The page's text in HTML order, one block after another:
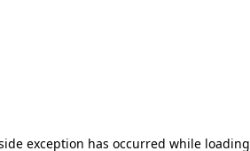
exception has occurred while loading